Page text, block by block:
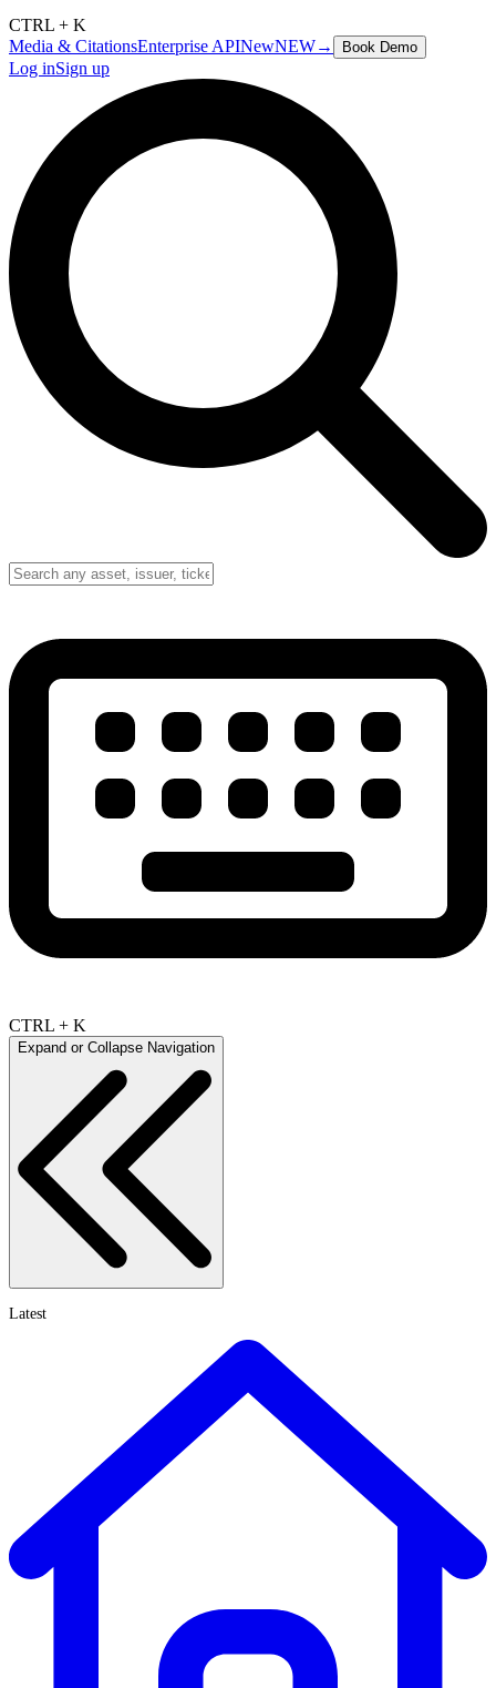
CTRL + K
Media & CitationsEnterprise APINewNEW→ Book Demo
Log inSign up
CTRL + K
Expand or Collapse Navigation
Latest